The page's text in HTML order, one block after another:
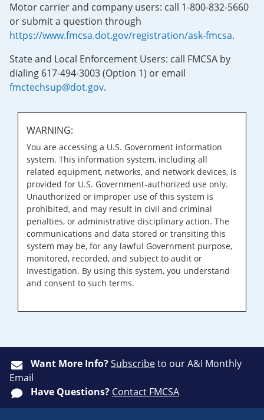
Motor carrier and company users: call 1-800-832-5660
or submit a question through
https://www.fmcsa.dot.gov/registration/ask-fmcsa.
State and Local Enforcement Users: call FMCSA by
dialing 617-494-3003 (Option 1) or email
fmctechsup@dot.gov.
WARNING:
You are accessing a U.S. Government information
system. This information system, including all
related equipment, networks, and network devices, is
provided for U.S. Government-authorized use only.
Unauthorized or improper use of this system is
prohibited, and may result in civil and criminal
penalties, or administrative disciplinary action. The
communications and data stored or transiting this
system may be, for any lawful Government purpose,
monitored, recorded, and subject to audit or
investigation. By using this system, you understand
and consent to such terms.
Want More Info?Subscribeto our A&I Monthly
Email
Have Questions? Contact FMCSA